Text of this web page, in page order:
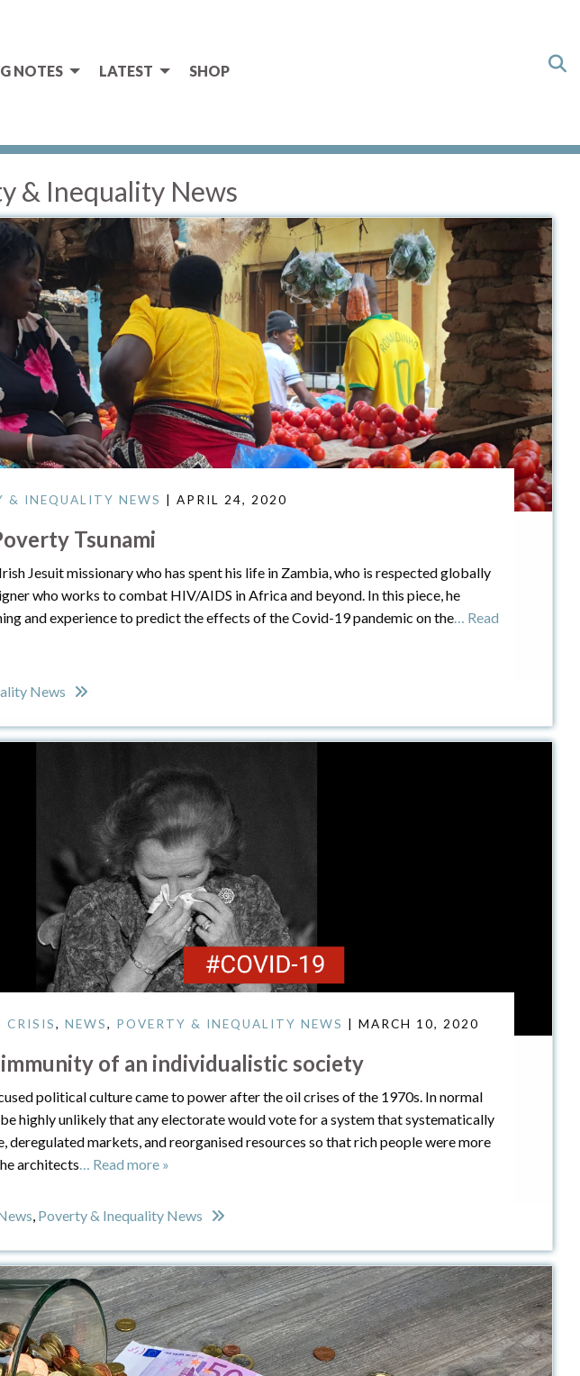
NOTES LATEST SHOP
& Inequality News
& INEQUALITY NEWS | APRIL 24, 2020
Tsunami
Jesuit missionary who has spent his life in Zambia, who is respected globally
who works to combat HIV/AIDS in Africa and beyond. In this piece, he
and experience to predict the effects of the Covid-19 pandemic on the… Read
News
CRISIS, NEWS, POVERTY & INEQUALITY NEWS | MARCH 10, 2020
of an individualistic society
political culture came to power after the oil crises of the 1970s. In normal
highly unlikely that any electorate would vote for a system that systematically
deregulated markets, and reorganised resources so that rich people were more
architects … Read more »
Poverty & Inequality News